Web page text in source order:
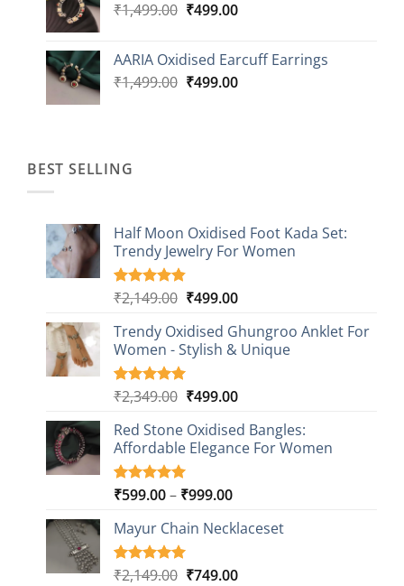
₹2,499.00.₹899.00.
₹1,499.00 Original
₹1,499.00.
₹499.00Current
₹499.00.
AARIA Oxidised Earcuff Earrings
₹1,499.00 Original
₹499.00Current
BEST SELLING
Half Moon Oxidised Foot Kada Set:
Trendy Jewelry For Women
Rated4.85
based on
20
customer
ratings
₹2,149.00 Original
was:
₹2,149.00.
₹499.00Current
is:
₹499.00.
Trendy Oxidised Ghungroo Anklet For
Women - Stylish & Unique
Rated5.00
based on
16
customer
ratings
₹2,349.00 Original
was:
₹2,349.00.
₹499.00Current
is:
₹499.00.
Red Stone Oxidised Bangles:
Affordable Elegance For Women
Rated5.00
based on
9
customer
ratings
₹599.00– ₹999.00Price
₹599.00
₹999.00
Mayur Chain Necklaceset
Rated5.00
5
₹2,149.00 Original
₹749.00Current